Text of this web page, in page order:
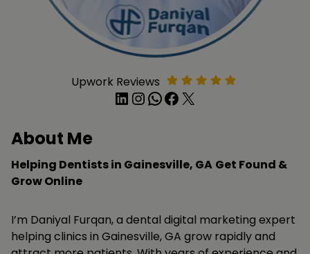
Upwork Reviews
LinkedIn InstagramWhatsApp Facebook X
About Me
Helping Dentists in Gainesville, GA Get Found &
Grow Online
I’m Daniyal Furqan, a dental digital marketing expert
helping clinics in Gainesville, GA grow rapidly and